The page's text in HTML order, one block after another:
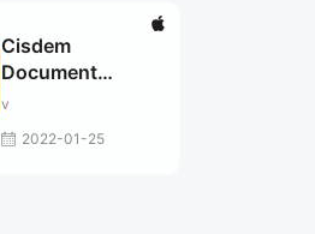
Cisdem
Document
Reader 5.5.1 fix
v
2022-01-25